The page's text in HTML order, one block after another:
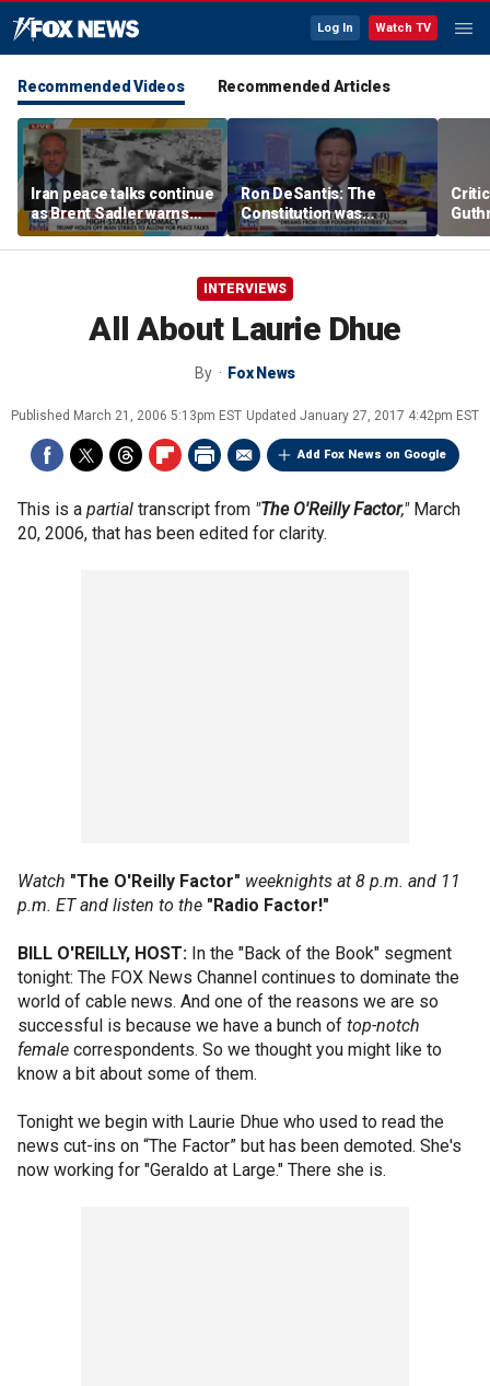
Log In Watch TV
Recommended Videos Recommended Articles
Iran peace talks continue
as Brent Sadler warns
more strikes are likely
Ron DeSantis: The
Constitution was
designed to protect our
liberty
INTERVIEWS
All About Laurie Dhue
By Fox News
Published March 21, 2006 5:13pm EST Updated January 27, 2017 4:42pm EST
Add Fox News on Google
This is a partial transcript from "The O'Reilly Factor,"March
20, 2006, that has been edited for clarity.
Watch "The O'Reilly Factor" weeknights at 8 p.m. and 11
p.m. ET and listen to the "Radio Factor!"
BILL O'REILLY, HOST: In the "Back of the Book" segment
tonight: The FOX News Channel continues to dominate the
world of cable news. And one of the reasons we are so
successful is because we have a bunch of top-notch
female correspondents. So we thought you might like to
know a bit about some of them.
Tonight we begin with Laurie Dhue who used to read the
news cut-ins on “The Factor” but has been demoted. She's
now working for "Geraldo at Large." There she is.